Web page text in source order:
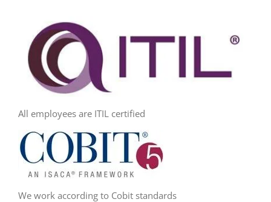
All employees are ITIL certified
We work according to Cobit standards